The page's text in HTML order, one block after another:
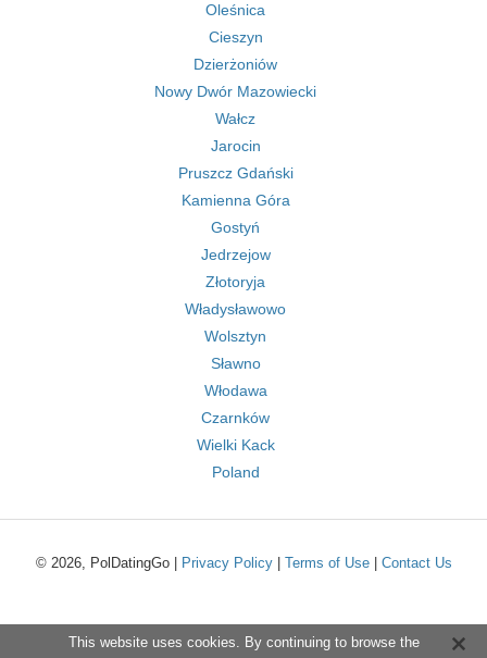
Oleśnica
Cieszyn
Dzierżoniów
Nowy Dwór Mazowiecki
Wałcz
Jarocin
Pruszcz Gdański
Kamienna Góra
Gostyń
Jedrzejow
Złotoryja
Władysławowo
Wolsztyn
Sławno
Włodawa
Czarnków
Wielki Kack
Poland
© 2026, PolDatingGo | Privacy Policy| Terms of Use| Contact Us
This website uses cookies. By continuing to browse the